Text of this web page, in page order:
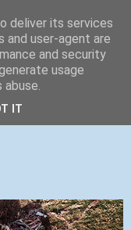
deliver its services
and user-agent are
and security
usage
IT